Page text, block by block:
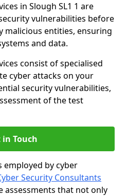
in Slough SL1 1 are
vulnerabilities before
malicious entities, ensuring
and data.
consist of specialised
cyber attacks on your
security vulnerabilities,
of the test
in Touch
employed by cyber
Security Consultants
assessments that not only